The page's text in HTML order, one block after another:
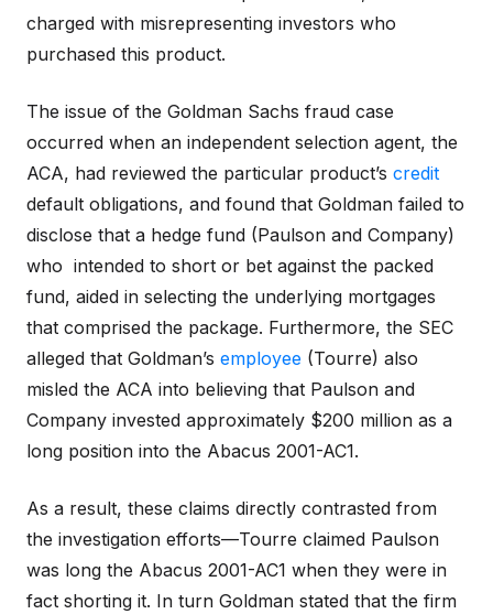
charged with misrepresenting investors who
purchased this product.
The issue of the Goldman Sachs fraud case
occurred when an independent selection agent, the
ACA, had reviewed the particular product’s credit
default obligations, and found that Goldman failed to
disclose that a hedge fund (Paulson and Company)
who intended to short or bet against the packed
fund, aided in selecting the underlying mortgages
that comprised the package. Furthermore, the SEC
alleged that Goldman’s employee (Tourre) also
misled the ACA into believing that Paulson and
Company invested approximately $200 million as a
long position into the Abacus 2001-AC1.
As a result, these claims directly contrasted from
the investigation efforts—Tourre claimed Paulson
was long the Abacus 2001-AC1 when they were in
fact shorting it. In turn Goldman stated that the firm